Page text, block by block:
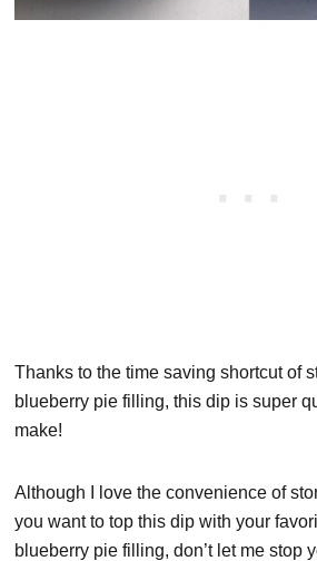
Thanks to the time saving shortcut of
blueberry pie filling, this dip is super
make!
Although I love the convenience of
you want to top this dip with your
blueberry pie filling, don’t let me stop